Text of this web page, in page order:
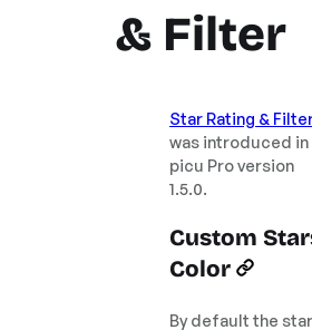
& Filter
Star Rating &
was introduced in
picu Pro version
1.5.0.
Custom
Color
By default the